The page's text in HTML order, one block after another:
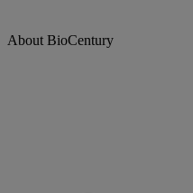
About BioCentury